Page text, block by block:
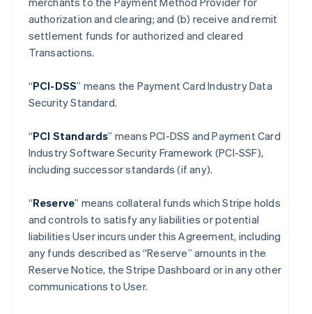
authorization and clearing; and (b) receive and remit
settlement funds for authorized and cleared
Transactions.
“PCI-DSS” means the Payment Card Industry Data
Security Standard.
“PCI Standards” means PCI-DSS and Payment Card
Industry Software Security Framework (PCI-SSF),
including successor standards (if any).
“Reserve” means collateral funds which Stripe holds
and controls to satisfy any liabilities or potential
liabilities User incurs under this Agreement, including
any funds described as “Reserve” amounts in the
Reserve Notice, the Stripe Dashboard or in any other
communications to User.